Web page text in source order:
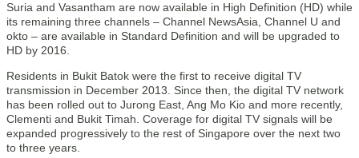
Suria and Vasantham are now available in High Definition (HD) while
its remaining three channels – Channel NewsAsia, Channel U and
okto – are available in Standard Definition and will be upgraded to
HD by 2016.
Residents in Bukit Batok were the first to receive digital TV
transmission in December 2013. Since then, the digital TV network
has been rolled out to Jurong East, Ang Mo Kio and more recently,
Clementi and Bukit Timah. Coverage for digital TV signals will be
expanded progressively to the rest of Singapore over the next two
to three years.